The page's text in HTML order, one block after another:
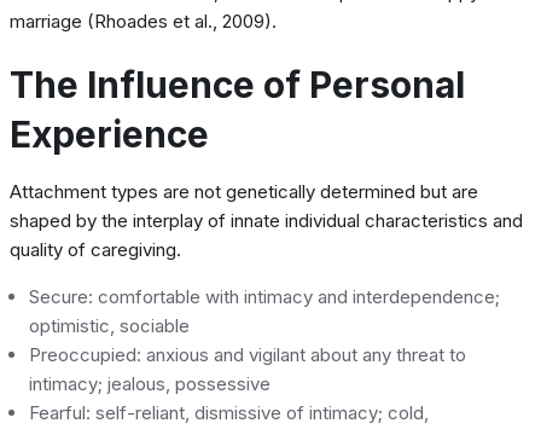
marriage (Rhoades et al., 2009).
The Influence of Personal
Experience
Attachment types are not genetically determined but are
shaped by the interplay of innate individual characteristics and
quality of caregiving.
Secure: comfortable with intimacy and interdependence;
optimistic, sociable
Preoccupied: anxious and vigilant about any threat to
intimacy; jealous, possessive
Fearful: self-reliant, dismissive of intimacy; cold,